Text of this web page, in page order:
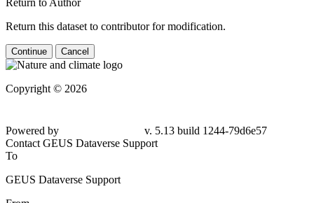
Return this dataset to contributor for modification.
Continue Cancel
Copyright © 2026
Powered by
v. 5.13 build 1244-79d6e57
Contact GEUS Dataverse Support
To
GEUS Dataverse Support